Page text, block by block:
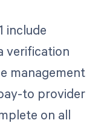
include
verification
management
to provider
on all